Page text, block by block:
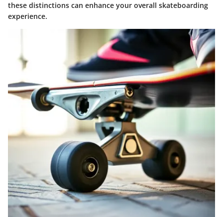
these distinctions can enhance your overall skateboarding
experience.